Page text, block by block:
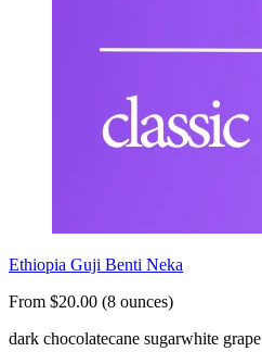
Ethiopia Guji Benti Neka
From $20.00 (8 ounces)
dark chocolatecane sugarwhite grape